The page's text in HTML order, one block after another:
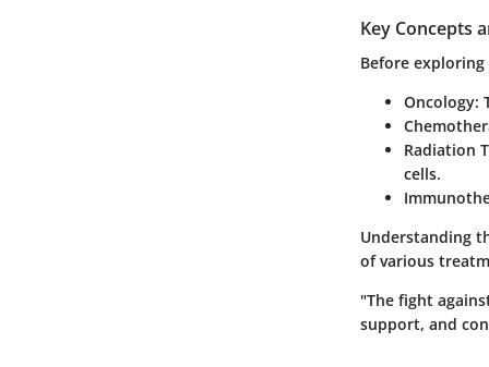
Key Concepts
Before
Oncology:
Radiation
cells.
Understanding
of various
"The fight
support, and